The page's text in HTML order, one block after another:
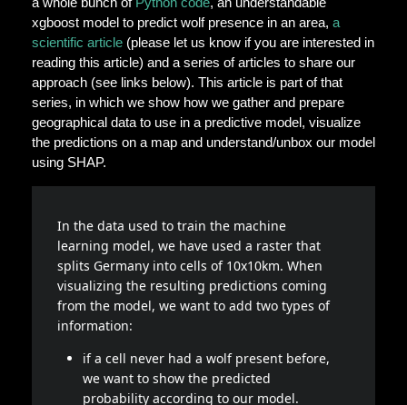
xgboost model to predict wolf presence in an area, a
scientific article (please let us know if you are interested in
reading this article) and a series of articles to share our
approach (see links below). This article is part of that
series, in which we show how we gather and prepare
geographical data to use in a predictive model, visualize
the predictions on a map and understand/unbox our model
using SHAP.